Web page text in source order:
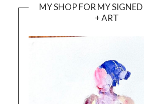
MY SHOP FOR MY
+ ART